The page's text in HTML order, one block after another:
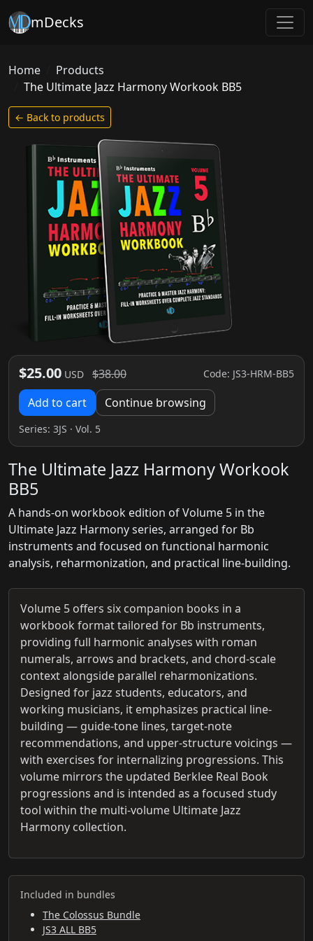
mDecks
Home
Products
The Ultimate Jazz Harmony Workook BB5
← Back to products
$25.00 USD $38.00 Code: JS3-HRM-BB5
Add to cart Continue browsing
Series: 3JS · Vol. 5
The Ultimate Jazz Harmony Workook
BB5
A hands-on workbook edition of Volume 5 in the
Ultimate Jazz Harmony series, arranged for Bb
instruments and focused on functional harmonic
analysis, reharmonization, and practical line-building.
Volume 5 offers six companion books in a
workbook format tailored for Bb instruments,
providing full harmonic analyses with roman
numerals, arrows and brackets, and chord-scale
context alongside parallel reharmonizations.
Designed for jazz students, educators, and
working musicians, it emphasizes practical line-
building — guide-tone lines, target-note
recommendations, and upper-structure voicings —
with exercises for internalizing progressions. This
volume mirrors the updated Berklee Real Book
progressions and is intended as a focused study
tool within the multi-volume Ultimate Jazz
Harmony collection.
Included in bundles
The Colossus Bundle
JS3 ALL BB5